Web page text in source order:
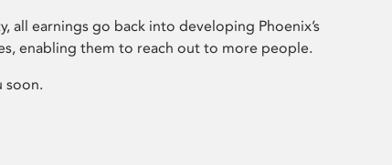
all earnings go back into developing Phoenix’s
enabling them to reach out to more people.
soon.